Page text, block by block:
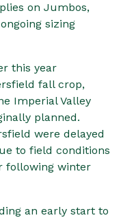
on Jumbos,
sizing
this year
fall crop,
Imperial Valley
planned.
were delayed
to field conditions
following winter
an early start to